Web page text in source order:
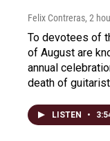
Felix Contreras, 2
To devotees of
of August are
annual
death of
LISTEN •